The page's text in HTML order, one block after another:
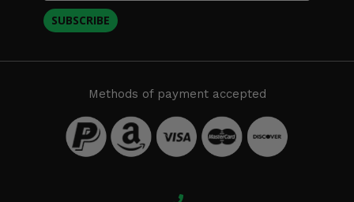
SUBSCRIBE
Methods of payment accepted